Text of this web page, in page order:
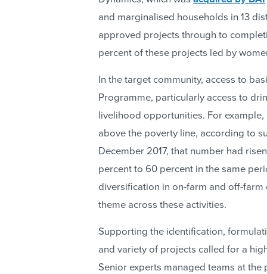
and marginalised households in 13
approved projects through to
percent of these projects led by
In the target community, access to
Programme, particularly access to
livelihood opportunities. For
above the poverty line, according to
December 2017, that number had
percent to 60 percent in the same
diversification in on-farm and off-
theme across these activities.
Supporting the identification,
and variety of projects called for a
Senior experts managed teams at